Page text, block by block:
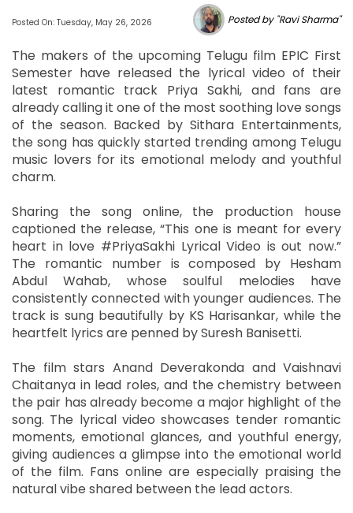
Posted On: Tuesday, May 26, 2026 Posted by "Ravi Sharma"
The makers of the upcoming Telugu film EPIC First
Semester have released the lyrical video of their
latest romantic track Priya Sakhi, and fans are
already calling it one of the most soothing love songs
of the season. Backed by Sithara Entertainments,
the song has quickly started trending among Telugu
music lovers for its emotional melody and youthful
charm.
Sharing the song online, the production house
captioned the release, “This one is meant for every
heart in love #PriyaSakhi Lyrical Video is out now.”
The romantic number is composed by Hesham
Abdul Wahab, whose soulful melodies have
consistently connected with younger audiences. The
track is sung beautifully by KS Harisankar, while the
heartfelt lyrics are penned by Suresh Banisetti.
The film stars Anand Deverakonda and Vaishnavi
Chaitanya in lead roles, and the chemistry between
the pair has already become a major highlight of the
song. The lyrical video showcases tender romantic
moments, emotional glances, and youthful energy,
giving audiences a glimpse into the emotional world
of the film. Fans online are especially praising the
natural vibe shared between the lead actors.